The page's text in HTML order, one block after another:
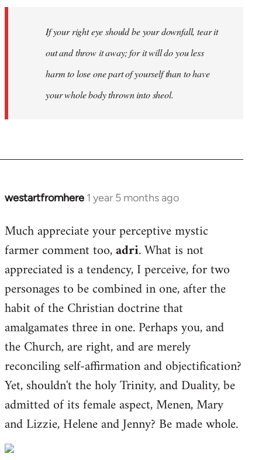
If your right eye should be your downfall, tear it
out and throw it away; for it will do you less
harm to lose one part of yourself than to have
your whole body thrown intosheol.
westartfromhere 1 year 5 months ago
Much appreciate your perceptive mystic
farmer comment too,adri. What is not
appreciated is a tendency, I perceive, for two
personages to be combined in one, after the
habit of the Christian doctrine that
amalgamates three in one. Perhaps you, and
the Church, are right, and are merely
reconciling self-affirmation and objectification?
Yet, shouldn't the holy Trinity, and Duality, be
admitted of its female aspect, Menen, Mary
and Lizzie, Helene and Jenny? Be made whole.